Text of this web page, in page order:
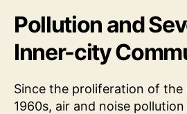
Pollution and
Inner-city
Since the proliferation of
1960s, air and noise